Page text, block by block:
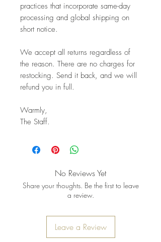
practices that incorporate same-day
processing and global shipping on
short notice.
We accept all returns regardless of
the reason. There are no charges for
restocking. Send it back, and we will
refund you in full.
Warmly,
The Staff.
No Reviews Yet
Share your thoughts. Be the first to leave
a review.
Leave a Review